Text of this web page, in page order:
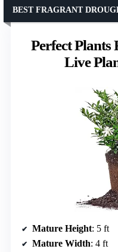
Perfect
Live
BEST FRAGRANT
Mature Height: 5 ft
Mature Width: 4 ft